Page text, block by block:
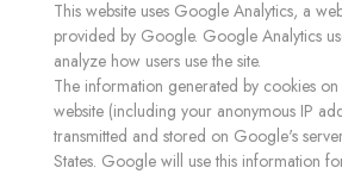
This website uses Google Analytics, a
provided by Google. Google Analytics
analyze how users use the site.
The information generated by cookies
website (including your anonymous IP
transmitted and stored on Google's
States. Google will use this information